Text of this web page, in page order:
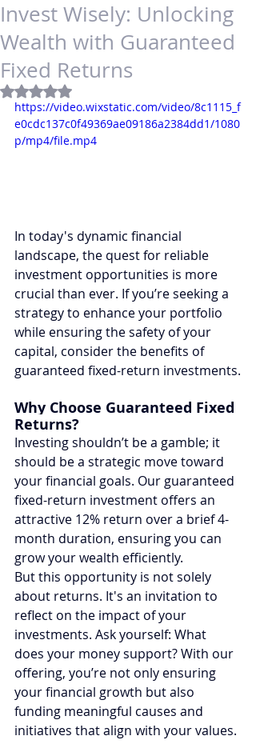
Invest Wisely: Unlocking
Wealth with Guaranteed
Fixed Returns
Rated NaN out of 5 stars.
https://video.wixstatic.com/video/8c1115_f
e0cdc137c0f49369ae09186a2384dd1/1080
p/mp4/file.mp4
In today's dynamic financial
landscape, the quest for reliable
investment opportunities is more
crucial than ever. If you’re seeking a
strategy to enhance your portfolio
while ensuring the safety of your
capital, consider the benefits of
guaranteed fixed-return investments.
Why Choose Guaranteed Fixed
Returns?
Investing shouldn’t be a gamble; it
should be a strategic move toward
your financial goals. Our guaranteed
fixed-return investment offers an
attractive 12% return over a brief 4-
month duration, ensuring you can
grow your wealth efficiently.
But this opportunity is not solely
about returns. It's an invitation to
reflect on the impact of your
investments. Ask yourself: What
does your money support? With our
offering, you’re not only ensuring
your financial growth but also
funding meaningful causes and
initiatives that align with your values.